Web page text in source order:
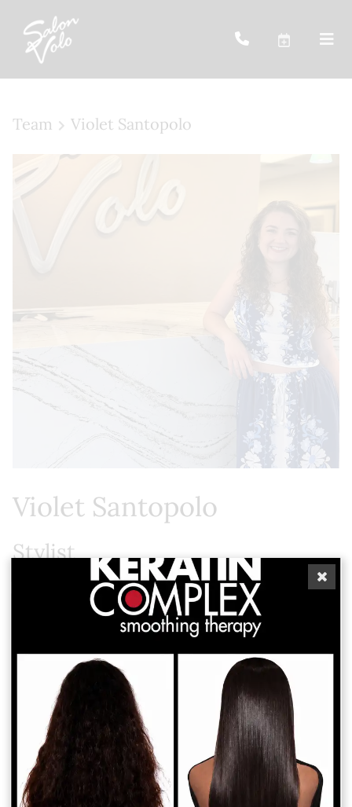
Team Violet Santopolo
Violet Santopolo
Stylist
As a lifelong St. Petersburg native Violet brings a
deep love for classic beauty and artistic tradition to
every client. Her passion for rich, vibrant color
earned her a "Best in Color" award during beauty
school. For Violet, a hair appointment is never just a
routine service. It is a supportive space for self-
expression and joy. She loves helping every client
leave her chair feeling truly seen and beautifully
transformed.
Book Now